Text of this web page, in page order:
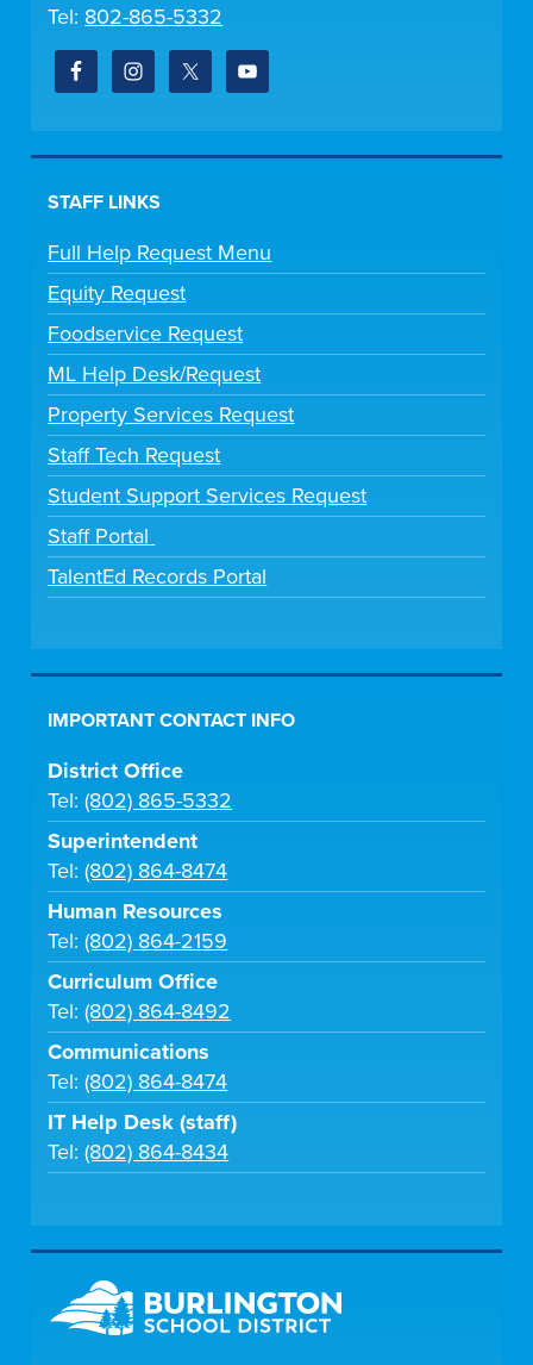
Tel: 802-865-5332
STAFF LINKS
Full Help Request Menu
Equity Request
Foodservice Request
ML Help Desk/Request
Property Services Request
Staff Tech Request
Student Support Services Request
Staff Portal
TalentEd Records Portal
IMPORTANT CONTACT INFO
District Office
Tel:(802) 865-5332
Superintendent
Tel:(802) 864-8474
Human Resources
Tel:(802) 864-2159
Curriculum Office
Tel:(802) 864-8492
Communications
Tel:(802) 864-8474
IT Help Desk (staff)
Tel:(802) 864-8434